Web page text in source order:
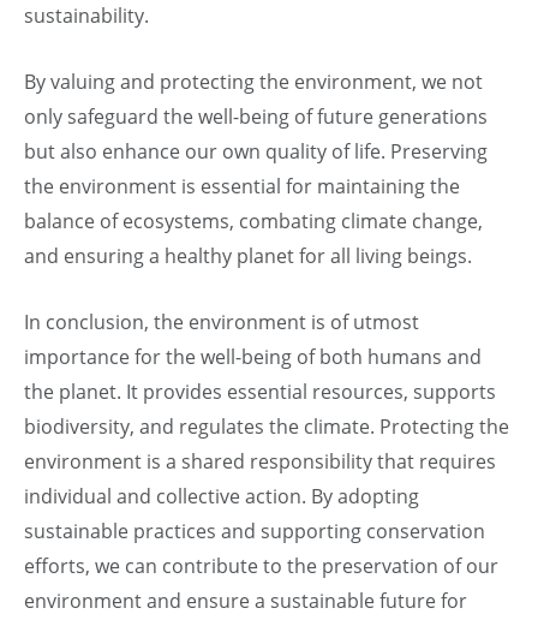
sustainability.
By valuing and protecting the environment, we not
only safeguard the well-being of future generations
but also enhance our own quality of life. Preserving
the environment is essential for maintaining the
balance of ecosystems, combating climate change,
and ensuring a healthy planet for all living beings.
In conclusion, the environment is of utmost
importance for the well-being of both humans and
the planet. It provides essential resources, supports
biodiversity, and regulates the climate. Protecting the
environment is a shared responsibility that requires
individual and collective action. By adopting
sustainable practices and supporting conservation
efforts, we can contribute to the preservation of our
environment and ensure a sustainable future for